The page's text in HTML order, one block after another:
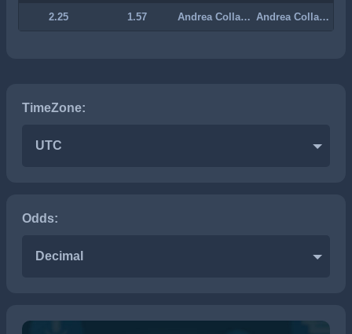
2.25 1.57 Andrea Collarini Andrea Collarini
TimeZone:
UTC
Odds:
Decimal